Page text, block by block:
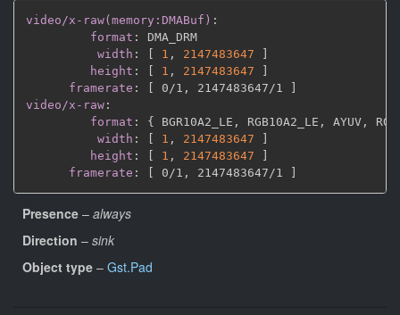
video/x-raw(memory:DMABuf) :
format :
DMA_DRM
width : 1 , 2147483647
height : 1 , 2147483647
framerate : 0/1 , 2147483647/1
video/x-raw :
format : { BGR10A2_LE , RGB10A2_LE , AYUV ,
width : 1 , 2147483647
height : 1 , 2147483647
framerate : 0/1 , 2147483647/1
Presence – always
Direction – sink
Object type – Gst.Pad